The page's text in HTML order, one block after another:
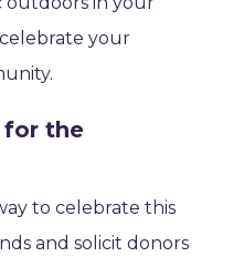
your
for the
to celebrate this
and solicit donors